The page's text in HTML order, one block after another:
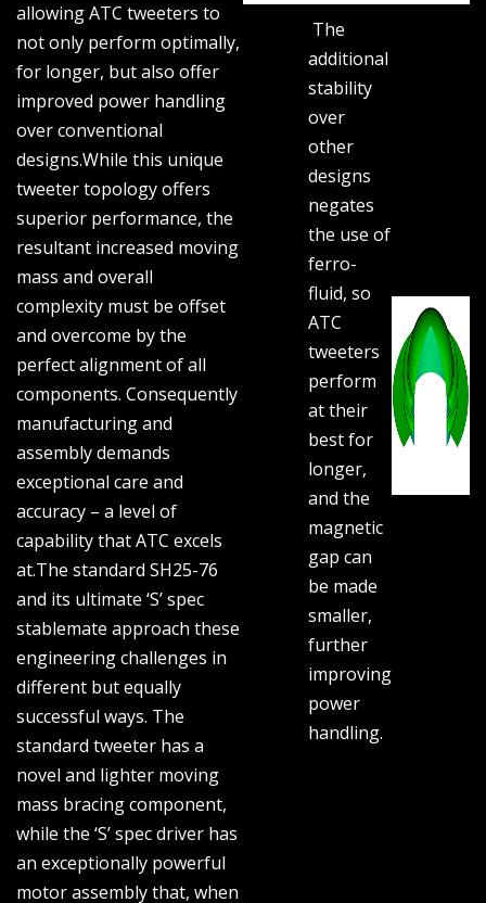
allowing ATC tweeters to
not only perform optimally,
for longer, but also offer
improved power handling
over conventional
designs.While this unique
tweeter topology offers
superior performance, the
resultant increased moving
mass and overall
complexity must be offset
and overcome by the
perfect alignment of all
components. Consequently
manufacturing and
assembly demands
exceptional care and
accuracy – a level of
capability that ATC excels
at.The standard SH25-76
and its ultimate ‘S’ spec
stablemate approach these
engineering challenges in
different but equally
successful ways. The
standard tweeter has a
novel and lighter moving
mass bracing component,
while the ‘S’ spec driver has
an exceptionally powerful
motor assembly that, when
The
additional
stability
over
other
designs
negates
the use of
ferro-
fluid, so
ATC
tweeters
perform
at their
best for
longer,
and the
magnetic
gap can
be made
smaller,
further
improving
power
handling.